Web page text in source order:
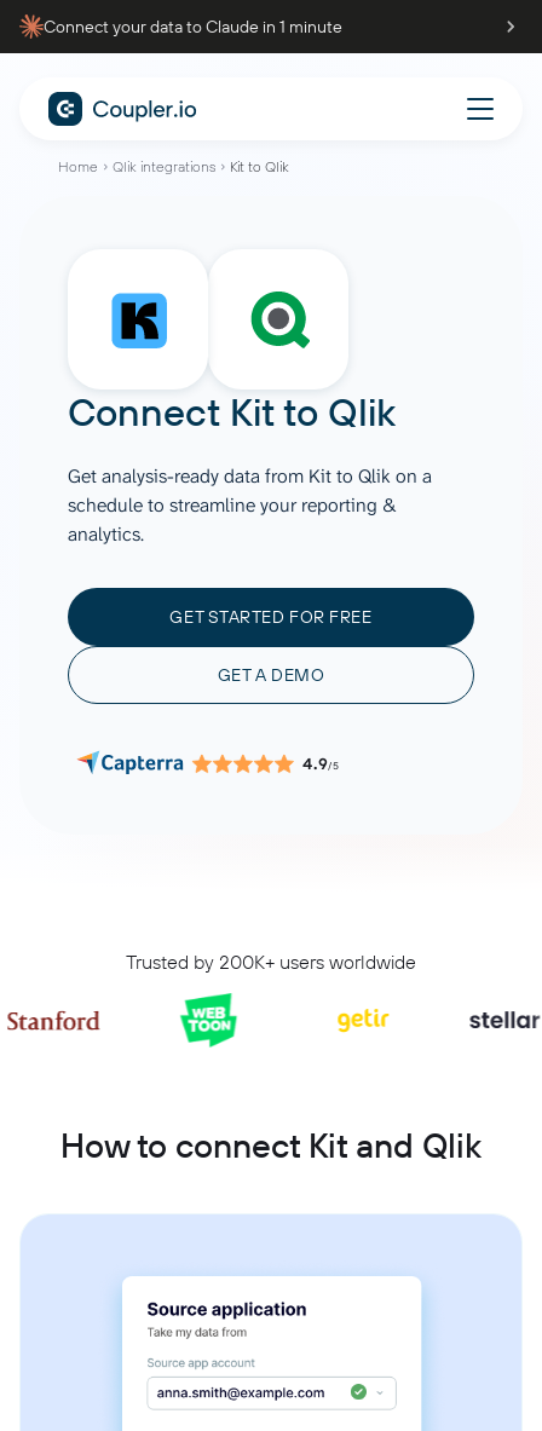
Connect your data to Claude in 1 minute
Home Qlik integrations Kit to Qlik
Connect Kitto Qlik
Get analysis-ready data from Kit to Qlik on a
schedule to streamline your reporting &
analytics.
GET STARTED FOR FREE
GET A DEMO
4.9/5
Trusted by 200K+ users worldwide
How to connect Kit and Qlik